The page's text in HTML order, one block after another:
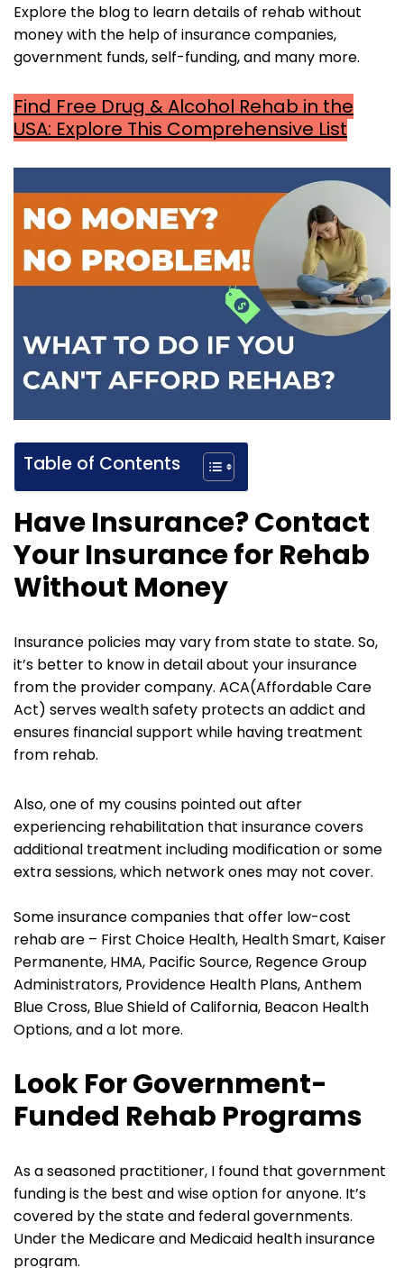
Explore the blog to learn details of rehab without
money with the help of insurance companies,
government funds, self-funding, and many more.
Find Free Drug & Alcohol Rehab in the
USA: Explore This Comprehensive List
Table of Contents
Have Insurance?Contact
Your Insurance for Rehab
Without Money
Insurance policies may vary from state to state. So,
it’s better to know in detail about your insurance
from the provider company. ACA(Affordable Care
Act) serves wealth safety protects an addict and
ensures financial support while having treatment
from rehab.
Also, one of my cousins pointed out after
experiencing rehabilitation that insurance covers
additional treatment including modification or some
extra sessions, which network ones may not cover.
Some insurance companies that offer low-cost
rehab are – First Choice Health, Health Smart, Kaiser
Permanente, HMA, Pacific Source, Regence Group
Administrators, Providence Health Plans, Anthem
Blue Cross, Blue Shield of California, Beacon Health
Options, and a lot more.
Look For Government-
Funded Rehab Programs
As a seasoned practitioner, I found that government
funding is the best and wise option for anyone. It’s
covered by the state and federal governments.
Under the Medicare and Medicaid health insurance
program.